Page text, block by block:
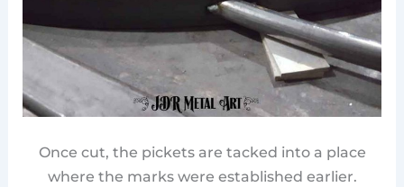
Once cut, the pickets are tacked into a place
where the marks were established earlier.